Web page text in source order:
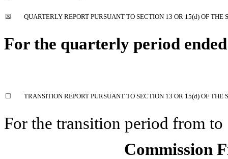
☒ QUARTERLY REPORT PURSUANT TO SECTION 13 OR 15(d) OF THE
For the quarterly period
☐ TRANSITION REPORT PURSUANT TO SECTION 13 OR 15(d) OF THE
For the transition period from to
Commission